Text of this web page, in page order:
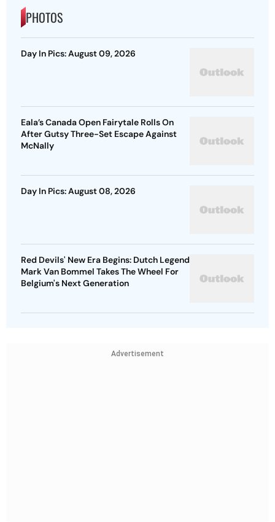
PHOTOS
Day In Pics: August 09, 2026
Eala’s Canada Open Fairytale Rolls On
After Gutsy Three-Set Escape Against
McNally
Day In Pics: August 08, 2026
Red Devils' New Era Begins: Dutch Legend
Mark Van Bommel Takes The Wheel For
Belgium's Next Generation
Advertisement